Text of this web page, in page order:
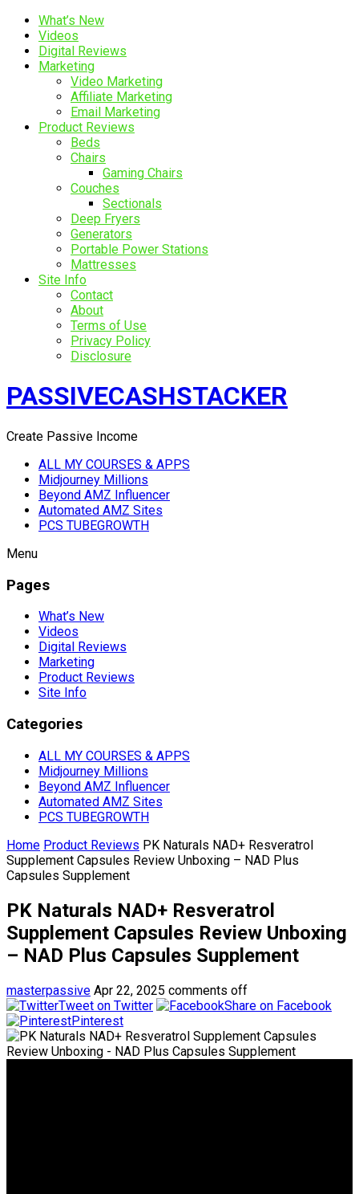
What’s New
Videos
Digital Reviews
Marketing
Video Marketing
Affiliate Marketing
Email Marketing
Product Reviews
Beds
Chairs
Gaming Chairs
Couches
Sectionals
Deep Fryers
Generators
Portable Power Stations
Mattresses
Site Info
Contact
About
Terms of Use
Privacy Policy
Disclosure
PASSIVECASHSTACKER
Create Passive Income
ALL MY COURSES & APPS
Midjourney Millions
Beyond AMZ Influencer
Automated AMZ Sites
PCS TUBEGROWTH
Menu
Pages
What’s New
Videos
Digital Reviews
Marketing
Product Reviews
Site Info
Categories
ALL MY COURSES & APPS
Midjourney Millions
Beyond AMZ Influencer
Automated AMZ Sites
PCS TUBEGROWTH
Home Product Reviews PK Naturals NAD+ Resveratrol
Supplement Capsules Review Unboxing – NAD Plus
Capsules Supplement
PK Naturals NAD+ Resveratrol
Supplement Capsules Review Unboxing
– NAD Plus Capsules Supplement
masterpassive Apr 22, 2025 comments off
Tweet on Twitter
Share on Facebook
Pinterest